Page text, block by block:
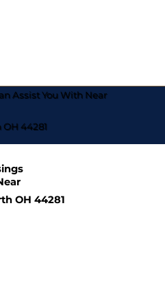
Assist You With Near
44281
OH 44281